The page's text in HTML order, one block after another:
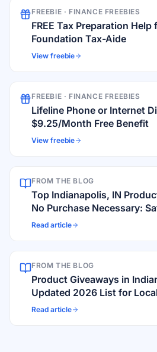
FREEBIE · FINANCE FREEBIES
FREE Tax Preparation Help
Foundation Tax-Aide
View freebie
FREEBIE · FINANCE FREEBIES
Lifeline Phone or Internet
$9.25/Month Free Benefit
View freebie
FROM THE BLOG
Top Indianapolis, IN
No Purchase Necessary:
Read article
FROM THE BLOG
Product Giveaways in
Updated 2026 List for
Read article